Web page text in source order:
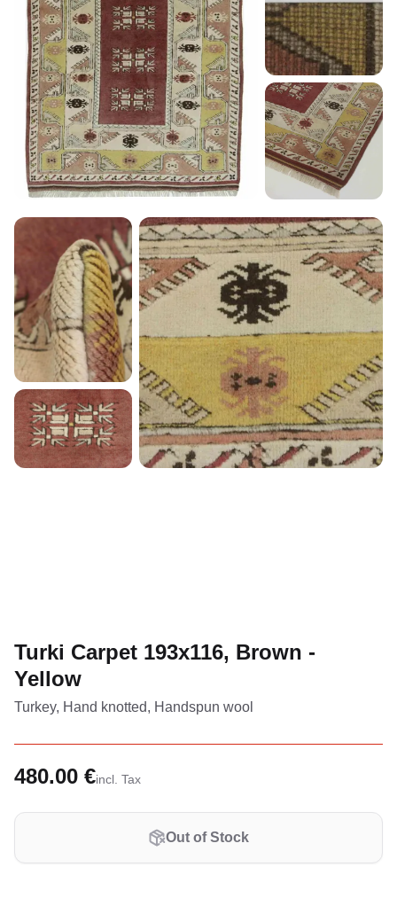
Turki Carpet 193x116, Brown -
Yellow
Turkey, Hand knotted, Handspun wool
480.00 €incl. Tax
Out of Stock